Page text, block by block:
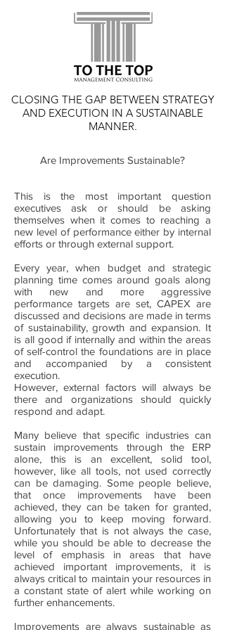
CLOSING THE GAP BETWEEN STRATEGY
AND EXECUTION IN A SUSTAINABLE
MANNER.
Are Improvements Sustainable?
This is the most important question
executives ask or should be asking
themselves when it comes to reaching a
new level of performance either by internal
efforts or through external support.
Every year, when budget and strategic
planning time comes around goals along
with new and more aggressive
performance targets are set, CAPEX are
discussed and decisions are made in terms
of sustainability, growth and expansion. It
is all good if internally and within the areas
of self-control the foundations are in place
and accompanied by a consistent
execution.
However, external factors will always be
there and organizations should quickly
respond and adapt.
Many believe that specific industries can
sustain improvements through the ERP
alone, this is an excellent, solid tool,
however, like all tools, not used correctly
can be damaging. Some people believe,
that once improvements have been
achieved, they can be taken for granted,
allowing you to keep moving forward.
Unfortunately that is not always the case,
while you should be able to decrease the
level of emphasis in areas that have
achieved important improvements, it is
always critical to maintain your resources in
a constant state of alert while working on
further enhancements.
Improvements are always sustainable as